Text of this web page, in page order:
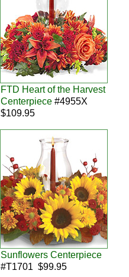
FTD Heart of the Harvest
Centerpiece#4955X
$109.95
Sunflowers Centerpiece
#T1701 $99.95